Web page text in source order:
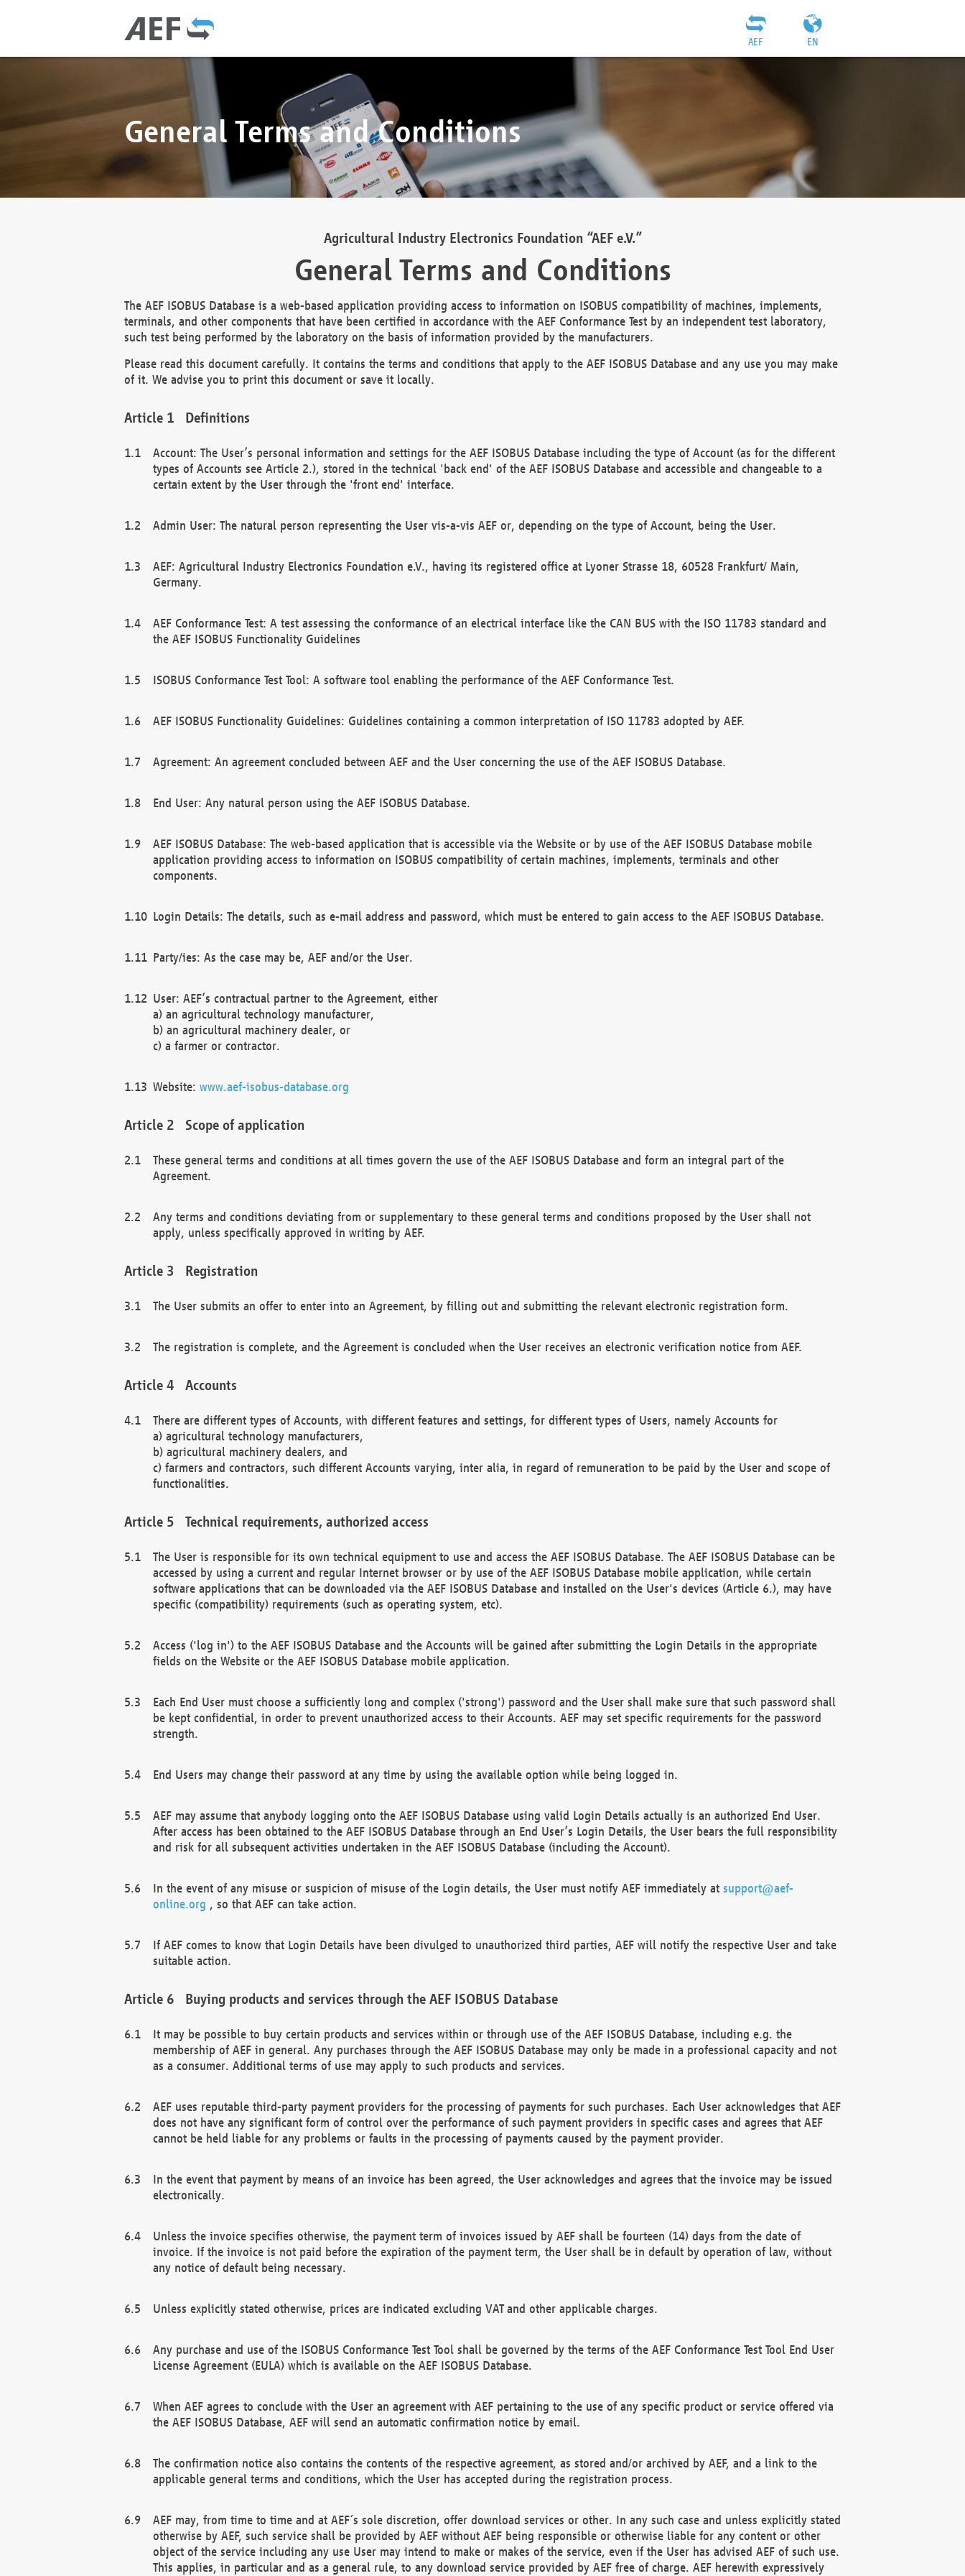
EN
AEF
General Terms and Conditions
Agricultural Industry Electronics Foundation “AEF e.V.”
General Terms and Conditions
The AEF ISOBUS Database is a web-based application providing access to information on ISOBUS compatibility of machines, implements,
terminals, and other components that have been certified in accordance with the AEF Conformance Test by an independent test laboratory,
such test being performed by the laboratory on the basis of information provided by the manufacturers.
Please read this document carefully. It contains the terms and conditions that apply to the AEF ISOBUS Database and any use you may make
of it. We advise you to print this document or save it locally.
Definitions
Account: The User’s personal information and settings for the AEF ISOBUS Database including the type of Account (as for the different
types of Accounts see Article 2.), stored in the technical 'back end' of the AEF ISOBUS Database and accessible and changeable to a
certain extent by the User through the 'front end' interface.
Admin User: The natural person representing the User vis-a-vis AEF or, depending on the type of Account, being the User.
AEF: Agricultural Industry Electronics Foundation e.V., having its registered office at Lyoner Strasse 18, 60528 Frankfurt/ Main,
Germany.
AEF Conformance Test: A test assessing the conformance of an electrical interface like the CAN BUS with the ISO 11783 standard and
the AEF ISOBUS Functionality Guidelines
ISOBUS Conformance Test Tool: A software tool enabling the performance of the AEF Conformance Test.
AEF ISOBUS Functionality Guidelines: Guidelines containing a common interpretation of ISO 11783 adopted by AEF.
Agreement: An agreement concluded between AEF and the User concerning the use of the AEF ISOBUS Database.
End User: Any natural person using the AEF ISOBUS Database.
AEF ISOBUS Database: The web-based application that is accessible via the Website or by use of the AEF ISOBUS Database mobile
application providing access to information on ISOBUS compatibility of certain machines, implements, terminals and other
components.
Login Details: The details, such as e-mail address and password, which must be entered to gain access to the AEF ISOBUS Database.
Party/ies: As the case may be, AEF and/or the User.
User: AEF’s contractual partner to the Agreement, either
a) an agricultural technology manufacturer,
b) an agricultural machinery dealer, or
c) a farmer or contractor.
Website: www.aef-isobus-database.org
Scope of application
These general terms and conditions at all times govern the use of the AEF ISOBUS Database and form an integral part of the
Agreement.
Any terms and conditions deviating from or supplementary to these general terms and conditions proposed by the User shall not
apply, unless specifically approved in writing by AEF.
Registration
The User submits an offer to enter into an Agreement, by filling out and submitting the relevant electronic registration form.
The registration is complete, and the Agreement is concluded when the User receives an electronic verification notice from AEF.
Accounts
There are different types of Accounts, with different features and settings, for different types of Users, namely Accounts for
a) agricultural technology manufacturers,
b) agricultural machinery dealers, and
c) farmers and contractors, such different Accounts varying, inter alia, in regard of remuneration to be paid by the User and scope of
functionalities.
Technical requirements, authorized access
The User is responsible for its own technical equipment to use and access the AEF ISOBUS Database. The AEF ISOBUS Database can be
accessed by using a current and regular Internet browser or by use of the AEF ISOBUS Database mobile application, while certain
software applications that can be downloaded via the AEF ISOBUS Database and installed on the User's devices (Article 6.), may have
specific (compatibility) requirements (such as operating system, etc).
Access ('log in') to the AEF ISOBUS Database and the Accounts will be gained after submitting the Login Details in the appropriate
fields on the Website or the AEF ISOBUS Database mobile application.
Each End User must choose a sufficiently long and complex ('strong') password and the User shall make sure that such password shall
be kept confidential, in order to prevent unauthorized access to their Accounts. AEF may set specific requirements for the password
strength.
End Users may change their password at any time by using the available option while being logged in.
AEF may assume that anybody logging onto the AEF ISOBUS Database using valid Login Details actually is an authorized End User.
After access has been obtained to the AEF ISOBUS Database through an End User’s Login Details, the User bears the full responsibility
and risk for all subsequent activities undertaken in the AEF ISOBUS Database (including the Account).
In the event of any misuse or suspicion of misuse of the Login details, the User must notify AEF immediately at support@aef-
online.org , so that AEF can take action.
If AEF comes to know that Login Details have been divulged to unauthorized third parties, AEF will notify the respective User and take
suitable action.
Buying products and services through the AEF ISOBUS Database
It may be possible to buy certain products and services within or through use of the AEF ISOBUS Database, including e.g. the
membership of AEF in general. Any purchases through the AEF ISOBUS Database may only be made in a professional capacity and not
as a consumer. Additional terms of use may apply to such products and services.
AEF uses reputable third-party payment providers for the processing of payments for such purchases. Each User acknowledges that AEF
does not have any significant form of control over the performance of such payment providers in specific cases and agrees that AEF
cannot be held liable for any problems or faults in the processing of payments caused by the payment provider.
In the event that payment by means of an invoice has been agreed, the User acknowledges and agrees that the invoice may be issued
electronically.
Unless the invoice specifies otherwise, the payment term of invoices issued by AEF shall be fourteen (14) days from the date of
invoice. If the invoice is not paid before the expiration of the payment term, the User shall be in default by operation of law, without
any notice of default being necessary.
Unless explicitly stated otherwise, prices are indicated excluding VAT and other applicable charges.
Any purchase and use of the ISOBUS Conformance Test Tool shall be governed by the terms of the AEF Conformance Test Tool End User
License Agreement (EULA) which is available on the AEF ISOBUS Database.
When AEF agrees to conclude with the User an agreement with AEF pertaining to the use of any specific product or service offered via
the AEF ISOBUS Database, AEF will send an automatic confirmation notice by email.
The confirmation notice also contains the contents of the respective agreement, as stored and/or archived by AEF, and a link to the
applicable general terms and conditions, which the User has accepted during the registration process.
AEF may, from time to time and at AEF´s sole discretion, offer download services or other. In any such case and unless explicitly stated
otherwise by AEF, such service shall be provided by AEF without AEF being responsible or otherwise liable for any content or other
object of the service including any use User may intend to make or makes of the service, even if the User has advised AEF of such use.
This applies, in particular and as a general rule, to any download service provided by AEF free of charge. AEF herewith expressively